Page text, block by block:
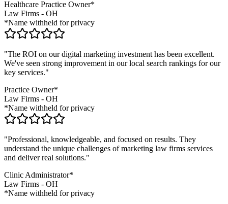
Healthcare Practice Owner*
Law Firms - OH
*Name withheld for privacy
"The ROI on our digital marketing investment has been excellent.
We've seen strong improvement in our local search rankings for our
key services."
Practice Owner*
Law Firms - OH
*Name withheld for privacy
"Professional, knowledgeable, and focused on results. They
understand the unique challenges of marketing law firms services
and deliver real solutions."
Clinic Administrator*
Law Firms - OH
*Name withheld for privacy